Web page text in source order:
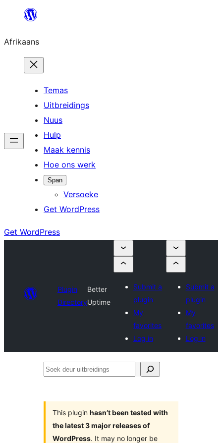
content
Afrikaans
Temas
Uitbreidings
Nuus
Hulp
Maak kennis
Hoe ons werk
Span
Versoeke
Get WordPress
Get WordPress
Plugin
Directory
Better
Uptime
Submit a
plugin
My
favorites
Log in
Submit a
plugin
My
favorites
Log in
Soek
This plugin hasn’t been tested with
the latest 3 major releases of
WordPress. It may no longer be